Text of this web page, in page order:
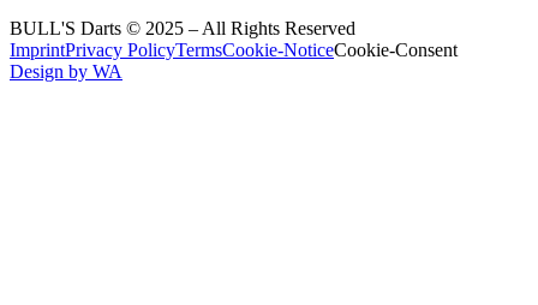
BULL'S Darts © 2025 –All Rights Reserved
ImprintPrivacy PolicyTermsCookie-NoticeCookie-Consent
Design by WA